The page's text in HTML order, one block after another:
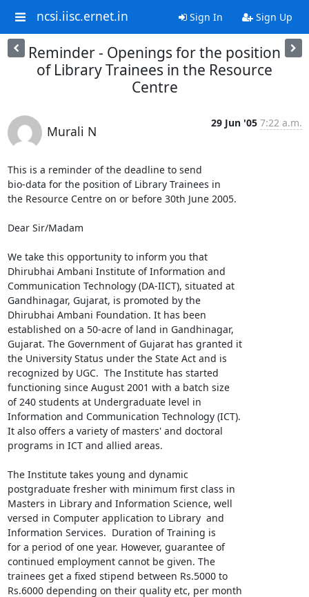
ncsi.iisc.ernet.in Sign In Sign Up
Reminder - Openings for the position
of Library Trainees in the Resource
Centre
Murali N
29 Jun '05 7:22 a.m.
This is a reminder of the deadline to send
bio-data for the position of Library Trainees in
the Resource Centre on or before 30th June 2005.
Dear Sir/Madam
We take this opportunity to inform you that
Dhirubhai Ambani Institute of Information and
Communication Technology (DA-IICT), situated at
Gandhinagar, Gujarat, is promoted by the
Dhirubhai Ambani Foundation. It has been
established on a 50-acre of land in Gandhinagar,
Gujarat. The Government of Gujarat has granted it
the University Status under the State Act and is
recognized by UGC.  The Institute has started
functioning since August 2001 with a batch size
of 240 students at Undergraduate level in
Information and Communication Technology (ICT).
It also offers a variety of masters' and doctoral
programs in ICT and allied areas.
The Institute takes young and dynamic
postgraduate fresher with minimum first class in
Masters in Library and Information Science, well
versed in Computer application to Library  and
Information Services.  Duration of Training is
for a period of one year. However, guarantee of
continued employment cannot be given. The
trainees get a fixed stipend between Rs.5000 to
Rs.6000 depending on their quality etc, per month